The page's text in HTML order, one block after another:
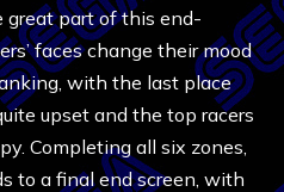
great part of this end-
faces change their mood
with the last place
upset and the top racers
Completing all six zones,
to a final end screen, with